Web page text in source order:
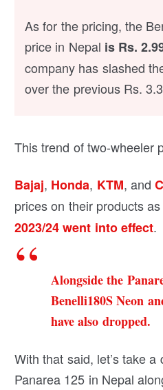
As for the pricing, the
price in Nepal is Rs.
company has slashed
over the previous Rs.
This trend of two-wheeler
Bajaj, Honda, KTM, and
prices on their products
2023/24 went into effect.
Alongside the
Benelli180S Neon
have also dropped.
With that said, let’s take
Panarea 125 in Nepal